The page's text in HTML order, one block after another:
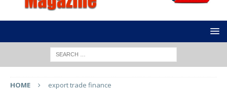
HOME export trade finance